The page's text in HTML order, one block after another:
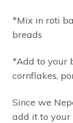
*Mix in roti
breads
*Add to your
cornflakes,
Since we
add it to your